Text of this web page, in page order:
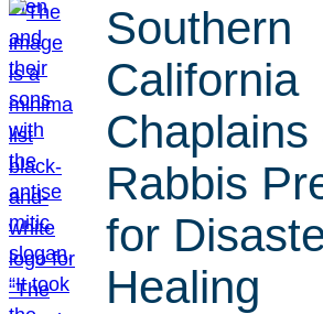
Southern
California
Chaplains
Rabbis
for
Healing